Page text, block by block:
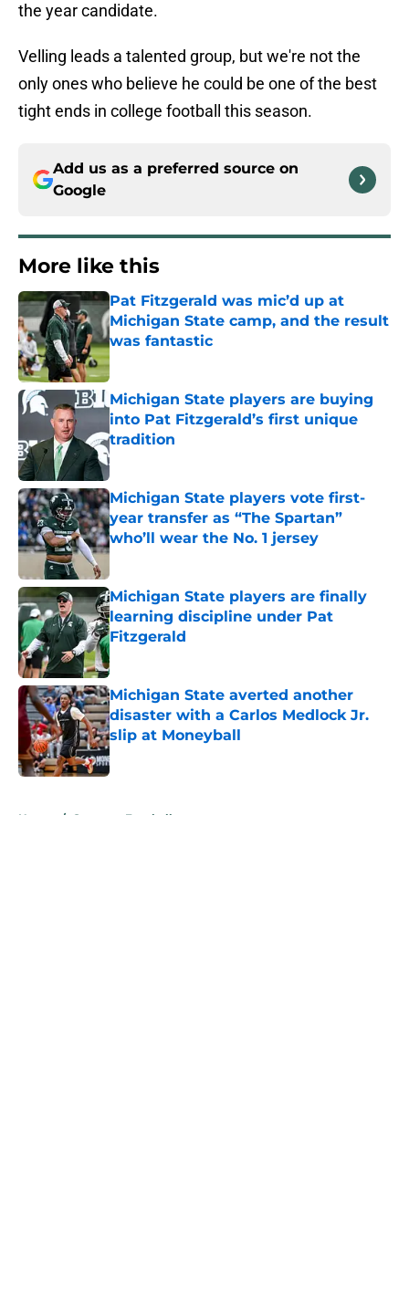
the year candidate.
Velling leads a talented group, but we're not the
only ones who believe he could be one of the best
tight ends in college football this season.
Add us as a preferred source on
Google
More like this
Pat Fitzgerald was mic’d up at
Michigan State camp, and the result
was fantastic
Published by on Invalid Date
Michigan State players are buying
into Pat Fitzgerald’s first unique
tradition
Published by on Invalid Date
Michigan State players vote first-
year transfer as “The Spartan”
who’ll wear the No. 1 jersey
Published by on Invalid Date
Michigan State players are finally
learning discipline under Pat
Fitzgerald
Published by on Invalid Date
Michigan State averted another
disaster with a Carlos Medlock Jr.
slip at Moneyball
Published by on Invalid Date
Home / Spartans Football